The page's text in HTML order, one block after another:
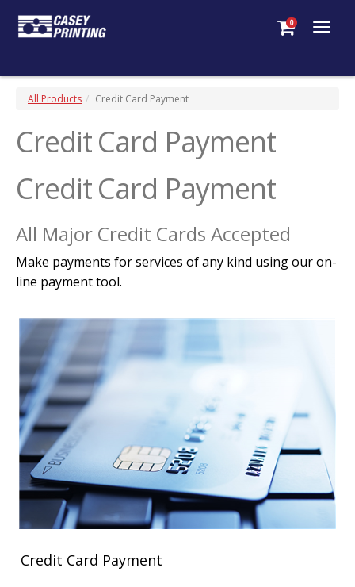
0
All Products Credit Card Payment
Credit Card Payment
Credit Card Payment
All Major Credit Cards Accepted
Make payments for services of any kind using our on-
line payment tool.
Credit Card Payment